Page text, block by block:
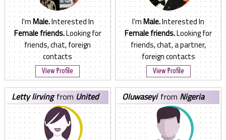
I'mMale.Interested In
Female friends.Looking for
friends, chat, foreign
contacts
View Profile
I'mMale.Interested In
Female friends.Looking for
friends, chat, a partner,
foreign contacts
View Profile
letty lirvingfrom United
States
oluwaseyi from Nigeria